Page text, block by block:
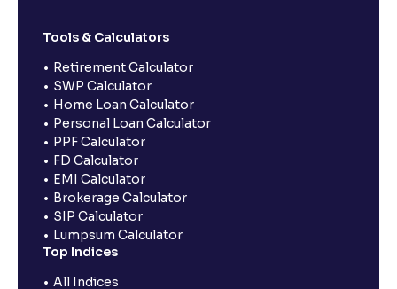
Tools & Calculators
Retirement Calculator
SWP Calculator
Home Loan Calculator
Personal Loan Calculator
PPF Calculator
FD Calculator
EMI Calculator
Brokerage Calculator
SIP Calculator
Lumpsum Calculator
Top Indices
All Indices